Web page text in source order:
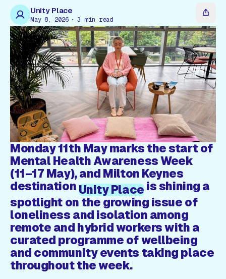
Gift Card
Unity Place
May 8, 2026 3 min read
Monday 11th May marks the start of
Mental Health Awareness Week
(11–17 May), and Milton Keynes
destinationUnity Placeis shining a
spotlight on the growing issue of
loneliness and isolation among
remote and hybrid workers with a
curated programme of wellbeing
and community events taking place
throughout the week.